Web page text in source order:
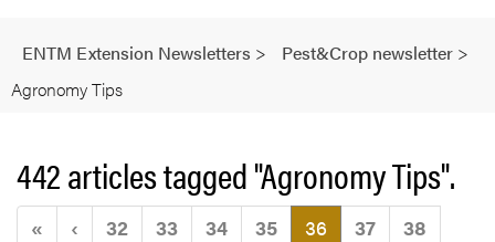
ENTM Extension Newsletters > Pest&Crop newsletter >
Agronomy Tips
442 articles tagged "Agronomy Tips".
« ‹ 32 33 34 35 36 (current)
37
38